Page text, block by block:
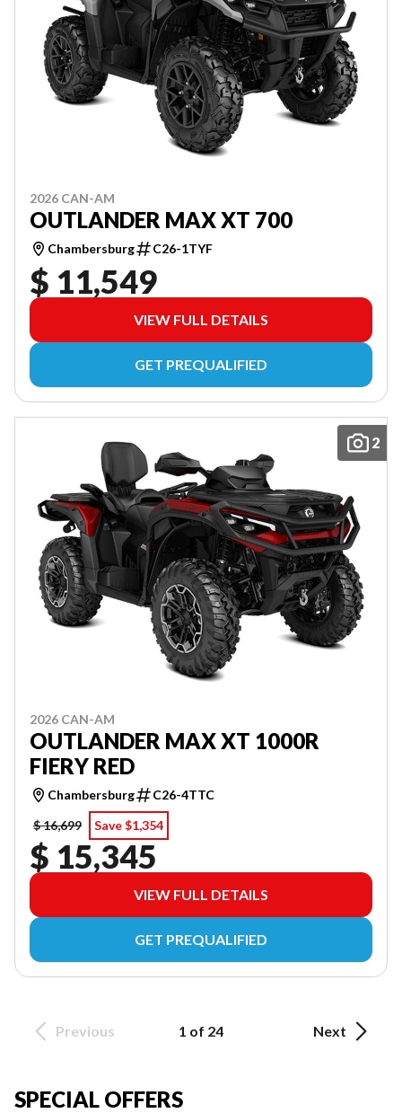
2026 CAN-AM
OUTLANDER MAX XT 700
Chambersburg C26-1TYF
$ 11,549
VIEW FULL DETAILS
GET PREQUALIFIED
2
2026 CAN-AM
OUTLANDER MAX XT 1000R
FIERY RED
Chambersburg
C26-4TTC
$ 16,699
Save $1,354
$ 15,345
VIEW FULL DETAILS
GET PREQUALIFIED
Previous 1 of 24 Next
SPECIAL OFFERS